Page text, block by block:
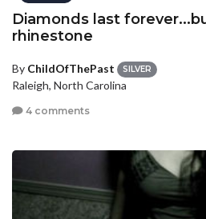
Diamonds last
rhinestone
By ChildOfThePast SILVER
Raleigh, North Carolina
4 comments